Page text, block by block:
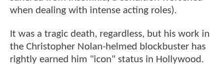
when dealing with intense acting roles).
It was a tragic death, regardless, but his work in
the Christopher Nolan-helmed blockbuster has
rightly earned him "icon" status in Hollywood.